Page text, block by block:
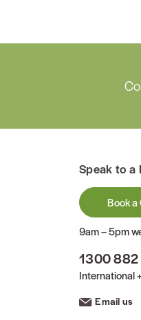
Speak to a
Book a
9am – 5pm
1300
International
Email us